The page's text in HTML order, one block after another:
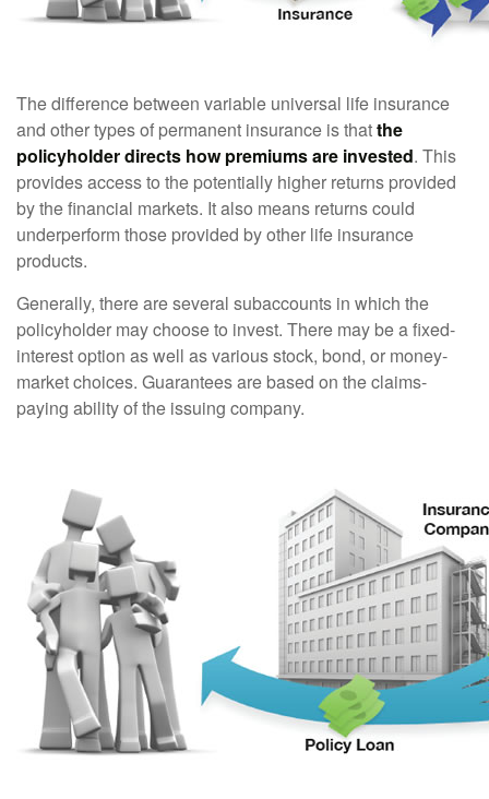
The difference between variable universal life insurance
and other types of permanent insurance is thatthe
policyholder directs how premiums are invested. This
provides access to the potentially higher returns provided
by the financial markets. It also means returns could
underperform those provided by other life insurance
products.
Generally, there are several subaccounts in which the
policyholder may choose to invest. There may be a fixed-
interest option as well as various stock, bond, or money-
market choices. Guarantees are based on the claims-
paying ability of the issuing company.